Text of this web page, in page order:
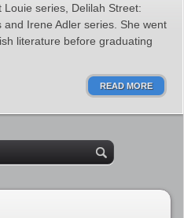
series, Delilah Street:
Irene Adler series. She went
literature before graduating
READ MORE